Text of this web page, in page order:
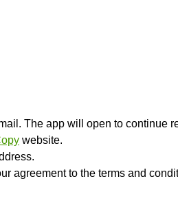
The app will open to continue
website.
agreement to the terms and